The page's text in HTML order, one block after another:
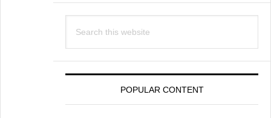
this
POPULAR CONTENT